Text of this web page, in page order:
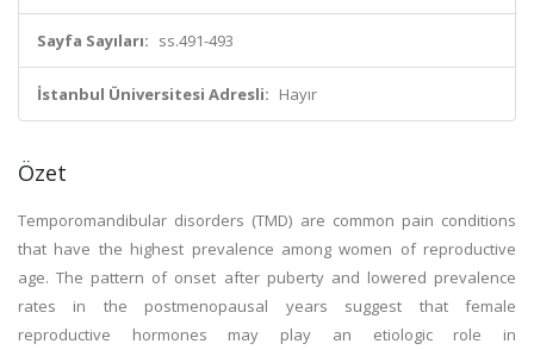
Sayfa Sayıları: ss.491-493
İstanbul Üniversitesi Adresli: Hayır
Özet
Temporomandibular disorders (TMD) are common pain conditions
that have the highest prevalence among women of reproductive
age. The pattern of onset after puberty and lowered prevalence
rates in the postmenopausal years suggest that female
reproductive hormones may play an etiologic role in